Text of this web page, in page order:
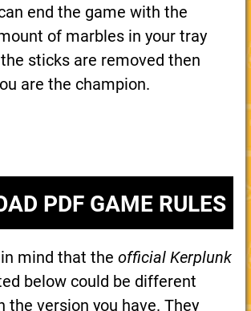
end the game with the
of marbles in your tray
sticks are removed then
are the champion.
PDF GAME RULES
mind that the official Kerplunk
below could be different
the version you have. They